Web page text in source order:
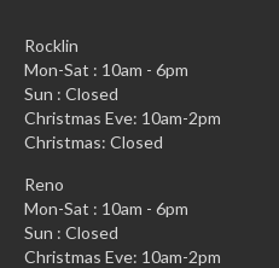
Rocklin
Mon-Sat : 10am - 6pm
Sun : Closed
Christmas Eve: 10am-2pm
Christmas: Closed
Reno
Mon-Sat : 10am - 6pm
Sun : Closed
Christmas Eve: 10am-2pm